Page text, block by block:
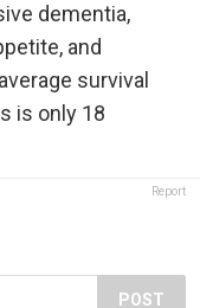
dementia,
and
survival
is only 18
Report
POST